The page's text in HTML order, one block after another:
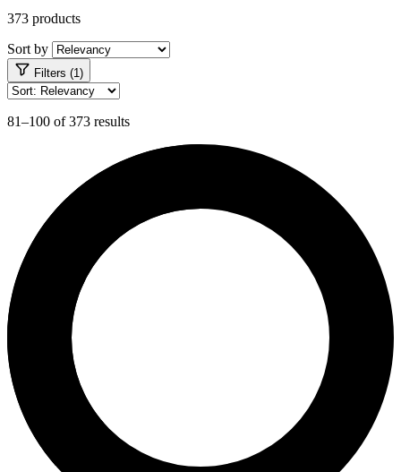
373 products
Sort by
Filters (1)
81–100 of 373 results